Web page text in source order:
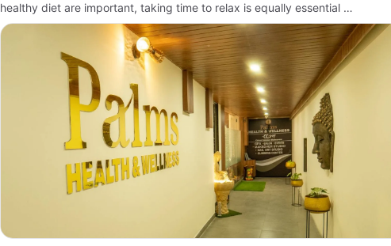
healthy diet are important, taking time to relax is equally essential …